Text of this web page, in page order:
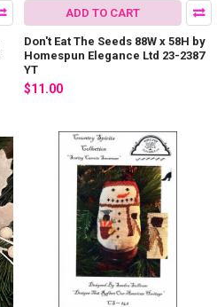
ADD TO CART
Don't Eat The Seeds 88W x 58H by
Homespun Elegance Ltd 23-2387
YT
$11.00